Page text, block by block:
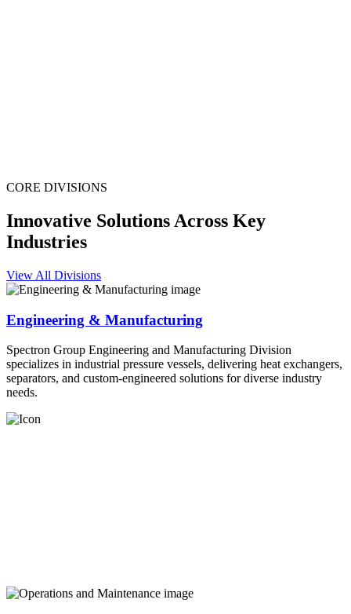
CORE DIVISIONS
Innovative Solutions Across Key
Industries
View All Divisions
Engineering & Manufacturing
Spectron Group Engineering and Manufacturing Division
specializes in industrial pressure vessels, delivering heat exchangers,
separators, and custom-engineered solutions for diverse industry
needs.